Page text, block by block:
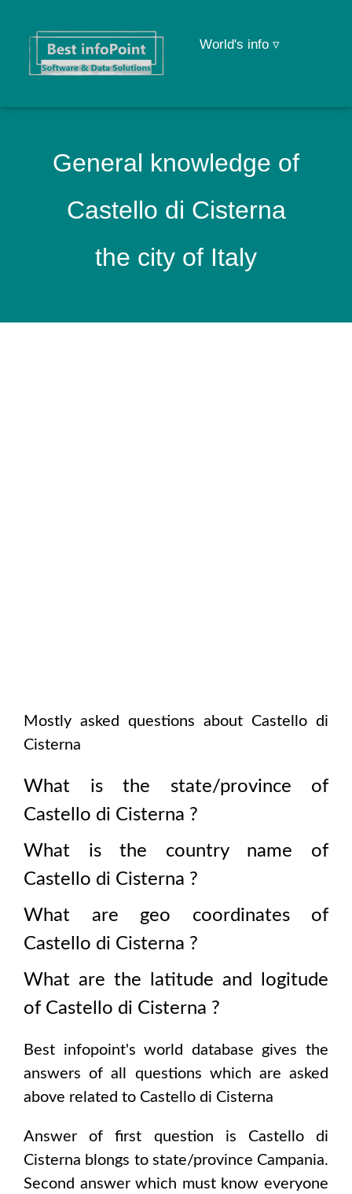
World's info ▿
General knowledge of
Castello di Cisterna
the city of Italy
Mostly asked questions about Castello di
Cisterna
What is the state/province of
Castello di Cisterna ?
What is the country name of
Castello di Cisterna ?
What are geo coordinates of
Castello di Cisterna ?
What are the latitude and logitude
of Castello di Cisterna ?
Best infopoint's world database gives the
answers of all questions which are asked
above related to Castello di Cisterna
Answer of first question is Castello di
Cisterna blongs to state/province Campania.
Second answer which must know everyone